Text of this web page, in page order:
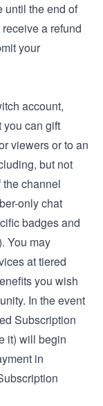
until the end of
a refund
your
account,
you can gift
viewers or to an
but not
channel
only chat
badges and
You may
at tiered
you wish
In the event
Subscription
it) will begin
in